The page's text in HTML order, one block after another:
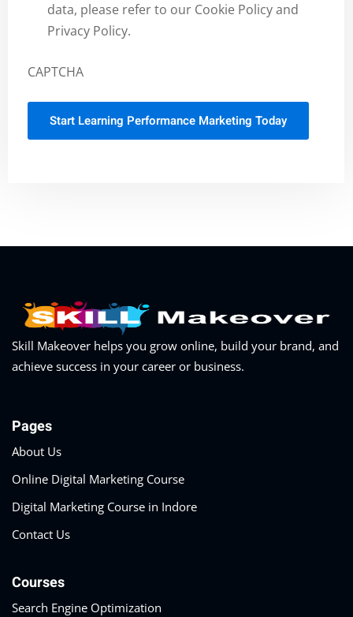
data, please refer to our Cookie Policy and
Privacy Policy.
CAPTCHA
Skill Makeover helps you grow online, build your brand, and
achieve success in your career or business.
Pages
About Us
Online Digital Marketing Course
Digital Marketing Course in Indore
Contact Us
Courses
Search Engine Optimization